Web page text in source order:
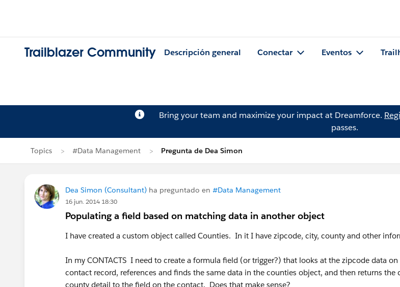
Trailblazer Community Descripción general Conectar Eventos
Bring your team and maximize your impact at Dreamforce.
passes.
Topics #Data Management Pregunta de Dea Simon
Dea Simon (Consultant) ha preguntado en #Data Management
16 jun. 2014 18:30
Populating a field based on matching data in another object
I have created a custom object called Counties. In it I have zipcode, city, county and other
In my CONTACTS I need to create a formula field (or trigger?) that looks at the zipcode data on
contact record, references and finds the same data in the counties object, and then returns the
county detail to the field on the contact. Does that make sense?